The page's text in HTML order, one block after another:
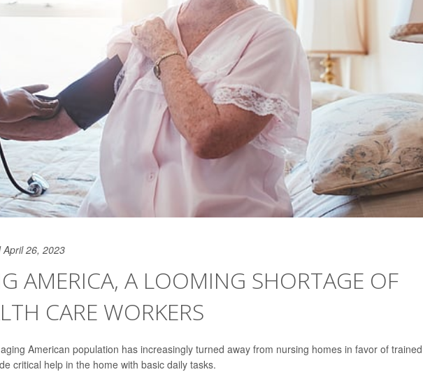
April 26, 2023
AMERICA, A LOOMING SHORTAGE OF
CARE WORKERS
American population has increasingly turned away from nursing homes in favor of trained
critical help in the home with basic daily tasks.